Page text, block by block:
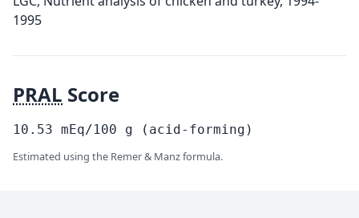
1995
PRAL Score
10.53 mEq/100 g (acid-forming)
Estimated using the Remer & Manz formula.